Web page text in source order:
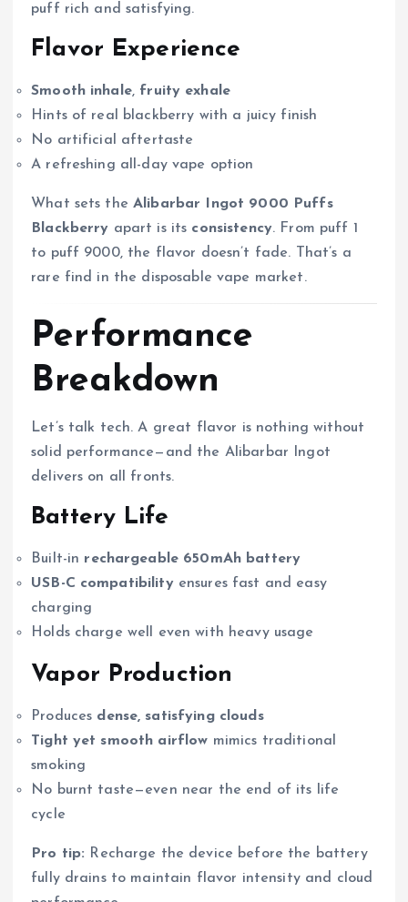
puff rich and satisfying.
Flavor Experience
Smooth inhale, fruity exhale
Hints of real blackberry with a juicy finish
No artificial aftertaste
A refreshing all-day vape option
What sets theAlibarbar Ingot 9000 Puffs
Blackberry apart is its consistency. From puff 1
to puff 9000, the flavor doesn’t fade. That’s a
rare find in the disposable vape market.
Performance
Breakdown
Let’s talk tech. A great flavor is nothing without
solid performance—and the Alibarbar Ingot
delivers on all fronts.
Battery Life
Built-in rechargeable 650mAh battery
USB-C compatibilityensures fast and easy
charging
Holds charge well even with heavy usage
Vapor Production
Produces dense, satisfying clouds
Tight yet smooth airflow mimics traditional
smoking
No burnt taste—even near the end of its life
cycle
Pro tip: Recharge the device before the battery
fully drains to maintain flavor intensity and cloud